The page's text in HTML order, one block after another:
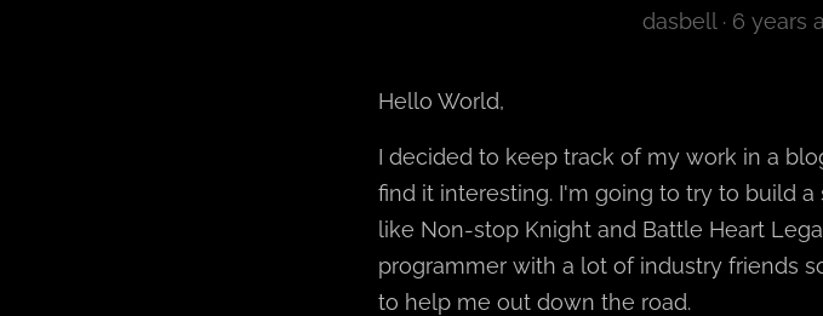
dasbell · 6 years
Hello World,
I decided to keep track of my work in a
find it interesting. I'm going to try to build
like Non-stop Knight and Battle Heart
programmer with a lot of industry friends
to help me out down the road.